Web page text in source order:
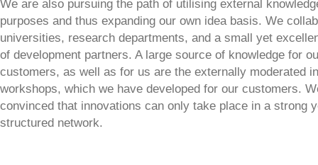
We are also pursuing the path of utilising external
purposes and thus expanding our own idea basis. We
universities, research departments, and a small yet
of development partners. A large source of knowledge for
customers, as well as for us are the externally moderated
workshops, which we have developed for our customers.
convinced that innovations can only take place in a strong
structured network.